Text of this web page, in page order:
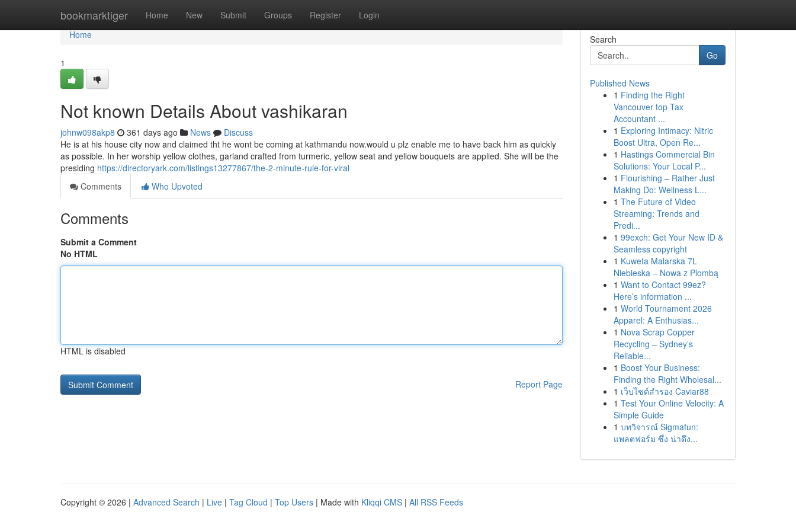
bookmarktiger Home New Submit Groups Register Login
Home
Home
1
Not known Details About vashikaran
johnw098akp8 361 days ago News
Discuss
He is at his house city now and claimed tht he wont be coming at kathmandu now.would u plz enable me to have back him as quickly
as possible. In her worship yellow clothes, garland crafted from turmeric, yellow seat and yellow bouquets are applied. She will be the
presiding https://directoryark.com/listings13277867/the-2-minute-rule-for-viral
Comments
Who Upvoted
Comments
Submit a Comment
No HTML
HTML is disabled
Report Page
Search
Go
Published News
1 Finding the Right
Vancouver top Tax
Accountant ...
1 Exploring Intimacy: Nitric
Boost Ultra, Open Re...
1 Hastings Commercial Bin
Solutions: Your Local P...
1 Flourishing – Rather Just
Making Do: Wellness L...
1 The Future of Video
Streaming: Trends and
Predi...
1 99exch: Get Your New ID &
Seamless copyright
1 Kuweta Malarska 7L
Niebieska – Nowa z Plombą
1 Want to Contact 99ez?
Here’s information ...
1 World Tournament 2026
Apparel: A Enthusias...
1 Nova Scrap Copper
Recycling – Sydney’s
Reliable...
1 Boost Your Business:
Finding the Right Wholesal...
1 เว็บไซต์สำรอง Caviar88
1 Test Your Online Velocity: A
Simple Guide
1 บทวิจารณ์ Sigmafun:
แพลตฟอร์ม ซึ่ง น่าดึง...
Copyright © 2026 | Advanced Search | Live | Tag Cloud | Top Users | Made with Kliqqi CMS | All RSS Feeds